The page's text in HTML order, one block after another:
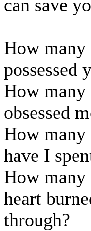
can save
How many
possessed
How many
obsessed
How many
have I
How many
heart
through?